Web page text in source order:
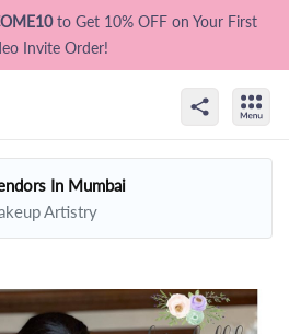
to Get 10% OFF on Your First
Invite Order!
In Mumbai
Artistry